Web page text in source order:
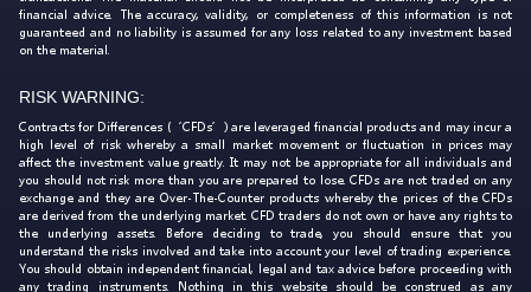
financial advice. The accuracy, validity, or completeness of this information is not
guaranteed and no liability is assumed for any loss related to any investment based
on the material.
RISK WARNING:
Contracts for Differences (‘CFDs’) are leveraged financial products and may incur a
high level of risk whereby a small market movement or fluctuation in prices may
affect the investment value greatly. It may not be appropriate for all individuals and
you should not risk more than you are prepared to lose. CFDs are not traded on any
exchange and they are Over-The-Counter products whereby the prices of the CFDs
are derived from the underlying market. CFD traders do not own or have any rights to
the underlying assets. Before deciding to trade, you should ensure that you
understand the risks involved and take into account your level of trading experience.
You should obtain independent financial, legal and tax advice before proceeding with
any trading instruments. Nothing in this website should be construed as any